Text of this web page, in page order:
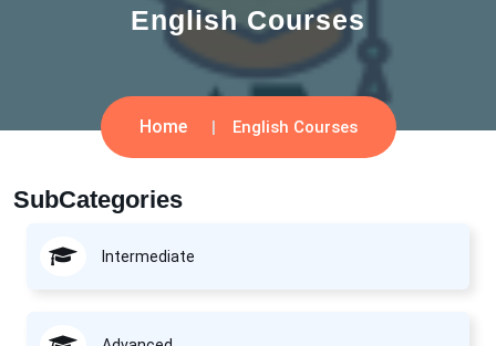
English Courses
Home English Courses
SubCategories
Intermediate